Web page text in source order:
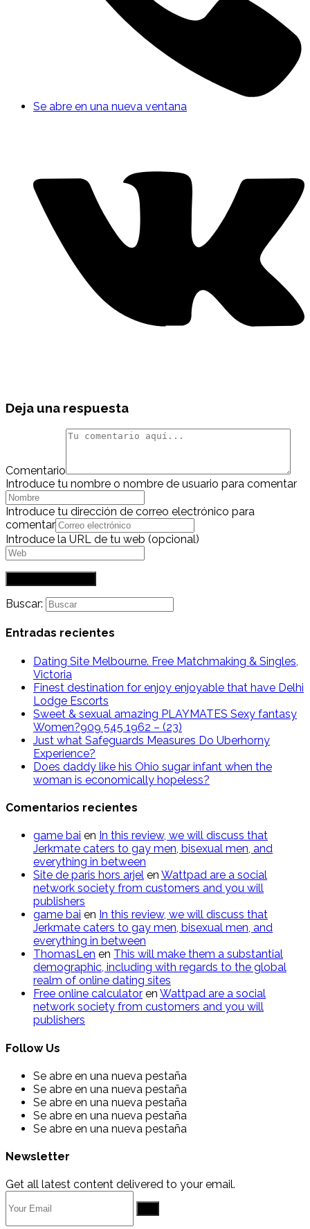
Se abre en una nueva ventana
Deja una respuesta
Comentario
Introduce tu nombre o nombre de usuario para comentar
Introduce tu dirección de correo electrónico para
comentar
Introduce la URL de tu web (opcional)
Buscar:
Entradas recientes
Dating Site Melbourne. Free Matchmaking & Singles,
Victoria
Finest destination for enjoy enjoyable that have Delhi
Lodge Escorts
Sweet & sexual amazing PLAYMATES Sexy fantasy
Women?909 545 1962 – (23)
Just what Safeguards Measures Do Uberhorny
Experience?
Does daddy like his Ohio sugar infant when the
woman is economically hopeless?
Comentarios recientes
g​a​m​e ​b​a​i en In this review, we will discuss that
Jerkmate caters to gay men, bisexual men, and
everything in between
Site de paris hors arjel en Wattpad are a social
network society from customers and you will
publishers
game​ b​ai en In this review, we will discuss that
Jerkmate caters to gay men, bisexual men, and
everything in between
ThomasLen en This will make them a substantial
demographic, including with regards to the global
realm of online dating sites
Free online calculator en Wattpad are a social
network society from customers and you will
publishers
Follow Us
Se abre en una nueva pestaña
Se abre en una nueva pestaña
Se abre en una nueva pestaña
Se abre en una nueva pestaña
Se abre en una nueva pestaña
Newsletter
Get all latest content delivered to your email.